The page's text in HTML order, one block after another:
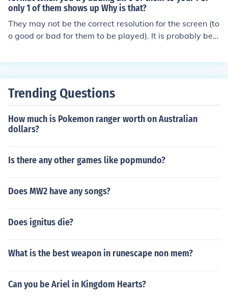
only 1 of them shows up Why is that?
They may not be the correct resolution for the screen (to
o good or bad for them to be played). It is probably best
en use that before putting them on a PSP.
Trending Questions
How much is Pokemon ranger worth on Australian
dollars?
Is there any other games like popmundo?
Does MW2 have any songs?
Does ignitus die?
What is the best weapon in runescape non mem?
Can you be Ariel in Kingdom Hearts?